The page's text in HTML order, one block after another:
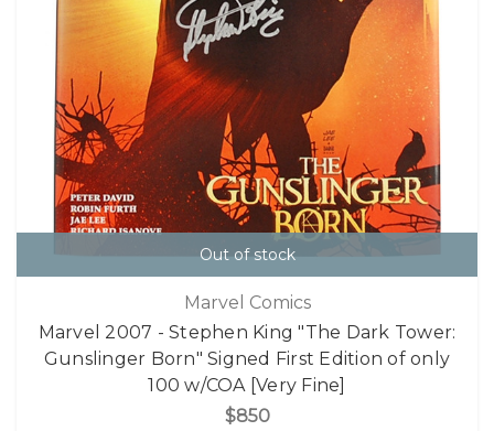
Out of stock
Marvel Comics
Marvel 2007 - Stephen King "The Dark Tower:
Gunslinger Born" Signed First Edition of only
100 w/COA [Very Fine]
$850